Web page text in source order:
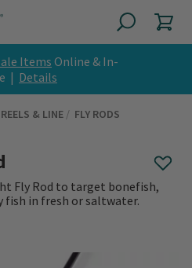
Items Online & In-
| Details
& LINE FLY RODS
Fly Rod to target bonefish,
fish in fresh or saltwater.